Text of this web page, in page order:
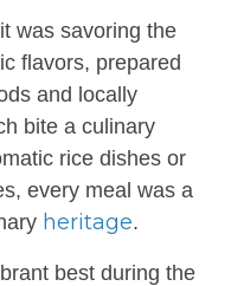
was savoring the
flavors, prepared
and locally
bite a culinary
rice dishes or
every meal was a
heritage.
best during the